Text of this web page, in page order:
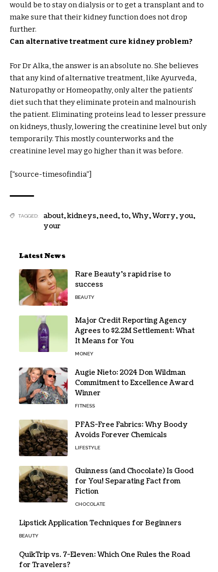
would be to stay on dialysis or to get a transplant and to
make sure that their kidney function does not drop
further.
Can alternative treatment cure kidney problem?
For Dr Alka, the answer is an absolute no. She believes
that any kind of alternative treatment, like Ayurveda,
Naturopathy or Homeopathy, only alter the patients’
diet such that they eliminate protein and malnourish
the patient. Eliminating proteins lead to lesser pressure
on kidneys, thusly, lowering the creatinine level but only
temporarily. This mostly counterworks and the
creatinine level may go higher than it was before.
[“source-timesofindia”]
TAGGED: about,kidneys,need,to,Why,Worry, you,
your
Latest News
Rare Beauty’s rapid rise to
success
BEAUTY
Major Credit Reporting Agency
Agrees to $2.2M Settlement: What
It Means for You
MONEY
Augie Nieto: 2024 Don Wildman
Commitment to Excellence Award
Winner
FITNESS
PFAS-Free Fabrics: Why Boody
Avoids Forever Chemicals
LIFESTYLE
Guinness (and Chocolate) Is Good
for You! Separating Fact from
Fiction
CHOCOLATE
Lipstick Application Techniques for Beginners
BEAUTY
QuikTrip vs. 7-Eleven: Which One Rules the Road
for Travelers?